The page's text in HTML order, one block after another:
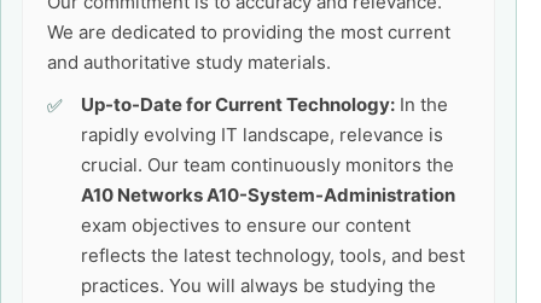
We are dedicated to providing the most current
and authoritative study materials.
Up-to-Date for Current Technology: In the
rapidly evolving IT landscape, relevance is
crucial. Our team continuously monitors the
A10 Networks A10-System-Administration
exam objectives to ensure our content
reflects the latest technology, tools, and best
practices. You will always be studying the